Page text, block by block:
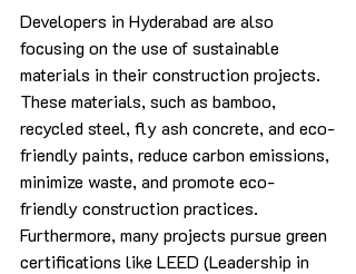
Developers in Hyderabad are also
focusing on the use of sustainable
materials in their construction projects.
These materials, such as bamboo,
recycled steel, fly ash concrete, and eco-
friendly paints, reduce carbon emissions,
minimize waste, and promote eco-
friendly construction practices.
Furthermore, many projects pursue green
certifications like LEED (Leadership in